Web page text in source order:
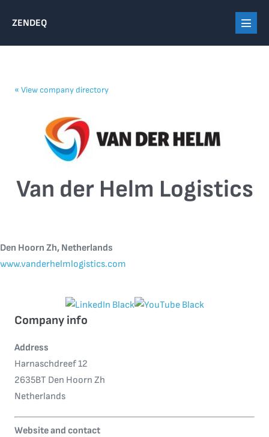
ZENDEQ
Menu
« View company directory
Van der Helm Logistics
Den Hoorn Zh, Netherlands
www.vanderhelmlogistics.com
Company info
Address
Harnaschdreef 12
2635BT Den Hoorn Zh
Netherlands
Website and contact